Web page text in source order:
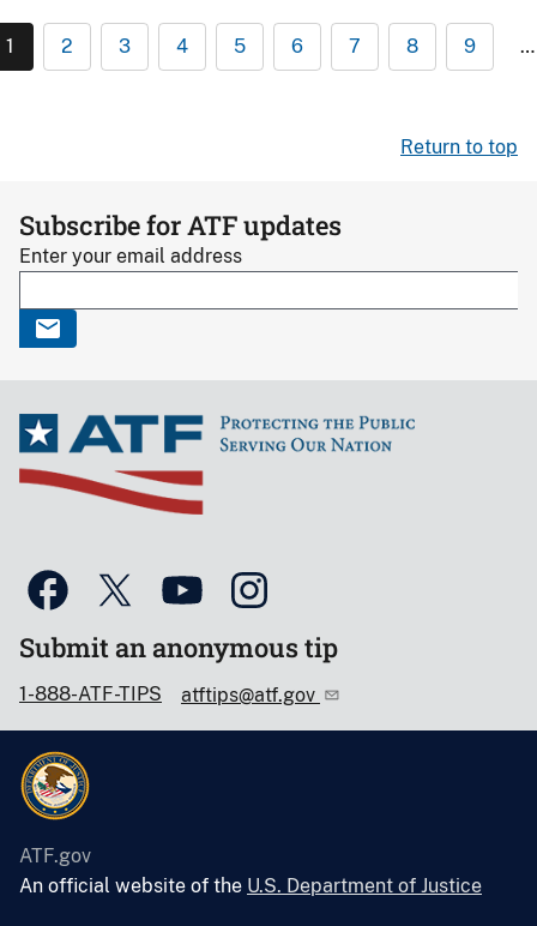
1 2 3 4 5 6 7 8 9 …
Return to top
Subscribe for ATF updates
Enter your email address
Submit an anonymous tip
1-888-ATF-TIPS atftips@atf.gov
ATF.gov
An official website of the U.S. Department of Justice